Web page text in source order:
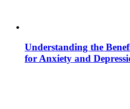
Understanding the
for Anxiety and